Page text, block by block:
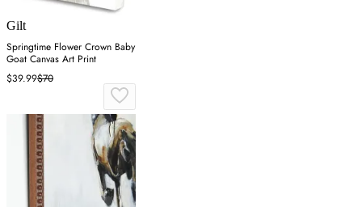
Gilt
Springtime Flower Crown Baby
Goat Canvas Art Print
$39.99$70